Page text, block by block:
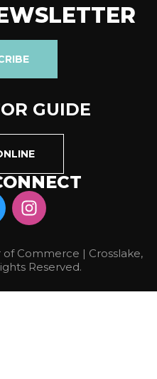
GUIDE
Commerce | Crosslake,
Reserved.